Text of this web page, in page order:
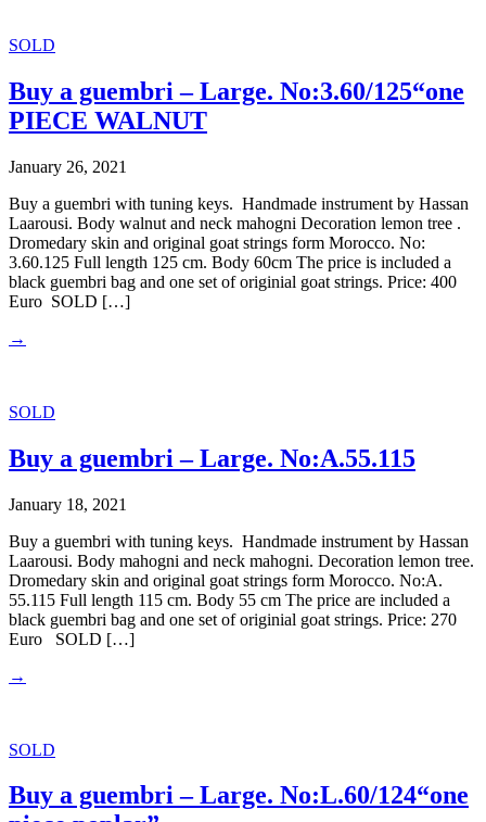
SOLD
Buy a guembri – Large. No:3.60/125“one
PIECE WALNUT
January 26, 2021
Buy a guembri with tuning keys. Handmade instrument by Hassan
Laarousi. Body walnut and neck mahogni Decoration lemon tree .
Dromedary skin and original goat strings form Morocco. No:
3.60.125 Full length 125 cm. Body 60cm The price is included a
black guembri bag and one set of originial goat strings. Price: 400
Euro SOLD […]
→
SOLD
Buy a guembri – Large. No:A.55.115
January 18, 2021
Buy a guembri with tuning keys. Handmade instrument by Hassan
Laarousi. Body mahogni and neck mahogni. Decoration lemon tree.
Dromedary skin and original goat strings form Morocco. No:A.
55.115 Full length 115 cm. Body 55 cm The price are included a
black guembri bag and one set of originial goat strings. Price: 270
Euro SOLD […]
→
SOLD
Buy a guembri – Large. No:L.60/124“one